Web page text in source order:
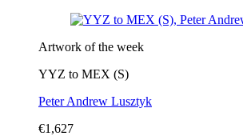
Artwork of the week
YYZ to MEX (S)
Peter Andrew Lusztyk
€1,627